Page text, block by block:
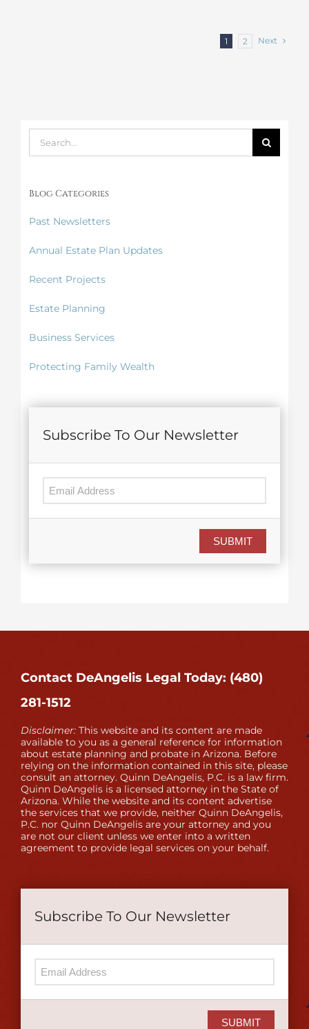
Update1 2 Next
Search
for:
Blog Categories
Past Newsletters
Annual Estate Plan Updates
Recent Projects
Estate Planning
Business Services
Protecting Family Wealth
Subscribe To Our Newsletter
SUBMIT
Contact DeAngelis Legal Today: (480)
281-1512
Disclaimer: This website and its content are made
available to you as a general reference for information
about estate planning and probate in Arizona. Before
relying on the information contained in this site, please
consult an attorney. Quinn DeAngelis, P.C. is a law firm.
Quinn DeAngelis is a licensed attorney in the State of
Arizona. While the website and its content advertise
the services that we provide, neither Quinn DeAngelis,
P.C. nor Quinn DeAngelis are your attorney and you
are not our client unless we enter into a written
agreement to provide legal services on your behalf.
Subscribe To Our Newsletter
SUBMIT